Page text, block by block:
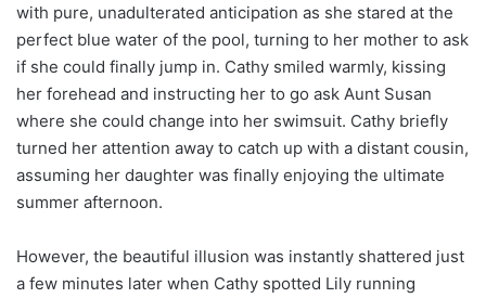
with pure, unadulterated anticipation as she stared at the
perfect blue water of the pool, turning to her mother to ask
if she could finally jump in. Cathy smiled warmly, kissing
her forehead and instructing her to go ask Aunt Susan
where she could change into her swimsuit. Cathy briefly
turned her attention away to catch up with a distant cousin,
assuming her daughter was finally enjoying the ultimate
summer afternoon.
However, the beautiful illusion was instantly shattered just
a few minutes later when Cathy spotted Lily running